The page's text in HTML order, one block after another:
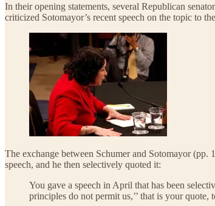
In their opening statements, several Republican
criticized Sotomayor’s recent speech on the topic to
The exchange between Schumer and Sotomayor (pp.
speech, and he then selectively quoted it:
You gave a speech in April that has been
principles do not permit us,’’ that is your quote,